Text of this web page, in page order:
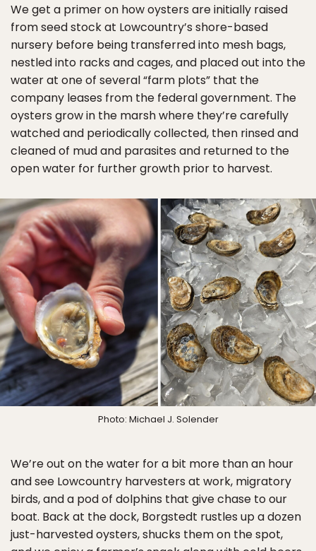
We get a primer on how oysters are initially raised
from seed stock at Lowcountry’s shore-based
nursery before being transferred into mesh bags,
nestled into racks and cages, and placed out into the
water at one of several “farm plots” that the
company leases from the federal government. The
oysters grow in the marsh where they’re carefully
watched and periodically collected, then rinsed and
cleaned of mud and parasites and returned to the
open water for further growth prior to harvest.
Photo: Michael J. Solender
We’re out on the water for a bit more than an hour
and see Lowcountry harvesters at work, migratory
birds, and a pod of dolphins that give chase to our
boat. Back at the dock, Borgstedt rustles up a dozen
just-harvested oysters, shucks them on the spot,